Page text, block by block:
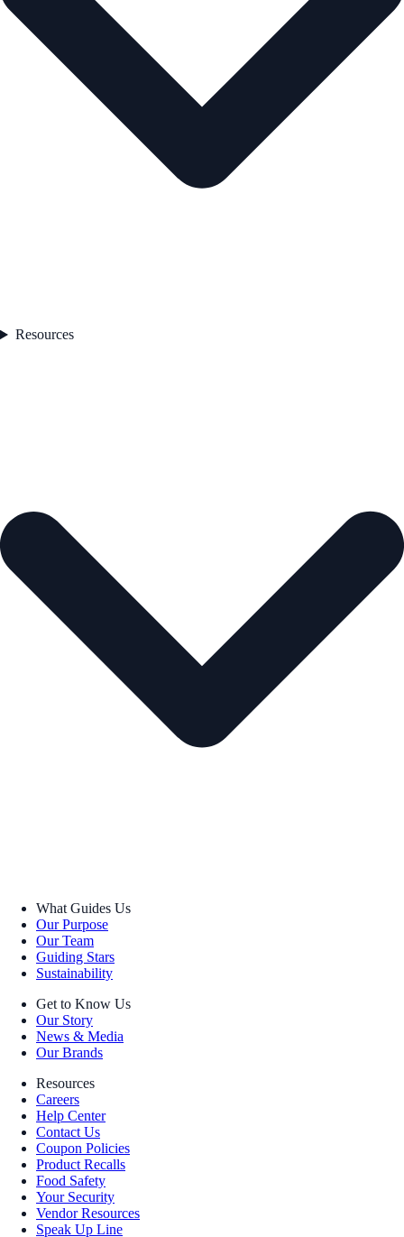
Resources
What Guides Us
Our Purpose
Our Team
Guiding Stars
Sustainability
Get to Know Us
Our Story
News & Media
Our Brands
Resources
Careers
Help Center
Contact Us
Coupon Policies
Product Recalls
Food Safety
Your Security
Vendor Resources
Speak Up Line